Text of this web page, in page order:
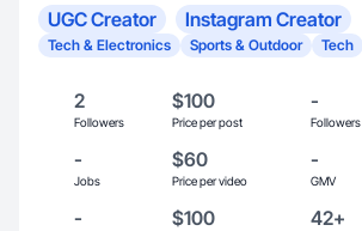
UGC Creator Instagram Creator
Tech & Electronics Sports & Outdoor Tech
2
Followers
$100
Price per post
-
Followers
-
Jobs
$60
Price per video
-
GMV
- $100 42+